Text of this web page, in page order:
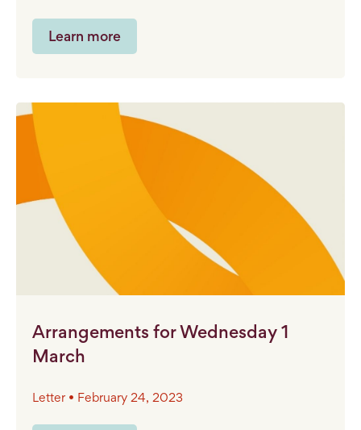
Learn more
Arrangements for Wednesday 1
March
Letter • February 24, 2023